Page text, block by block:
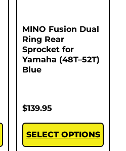
MINO Fusion Dual
Ring Rear
Sprocket for
Yamaha (48T–52T)
Blue
$139.95
SELECT OPTIONS